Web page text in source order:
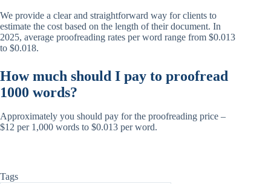
We provide a clear and straightforward way for clients to
estimate the cost based on the length of their document. In
2025, average proofreading rates per word range from $0.013
to $0.018.
How much should I pay to proofread
1000 words?
Approximately you should pay for the proofreading price –
$12 per 1,000 words to $0.013 per word.
Tags